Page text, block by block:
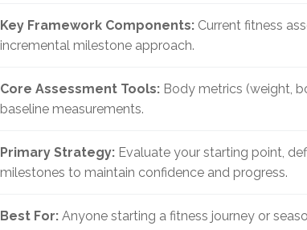
Key Framework Components: Current fitness
incremental milestone approach.
Core Assessment Tools: Body metrics (weight,
baseline measurements.
Primary Strategy: Evaluate your starting point,
milestones to maintain confidence and progress.
Best For: Anyone starting a fitness journey or